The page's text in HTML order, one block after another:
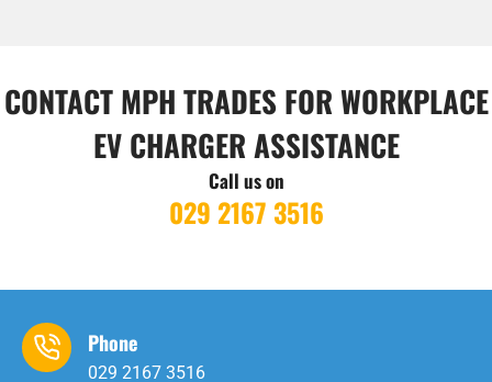
CONTACT MPH TRADES FOR WORKPLACE
EV CHARGER ASSISTANCE
Call us on
029 2167 3516
Phone
029 2167 3516